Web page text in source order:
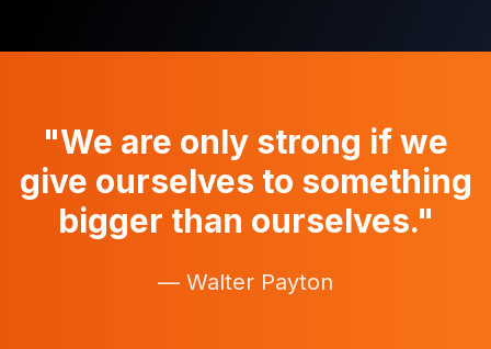
"We are only strong if we
give ourselves to something
bigger than ourselves."
— Walter Payton